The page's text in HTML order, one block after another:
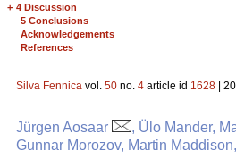
+ 4 Discussion
5 Conclusions
Acknowledgements
References
Silva Fennica vol. 50 no. 4 article id 1628 |
Jürgen Aosaar
, Ülo Mander,
Gunnar Morozov, Martin